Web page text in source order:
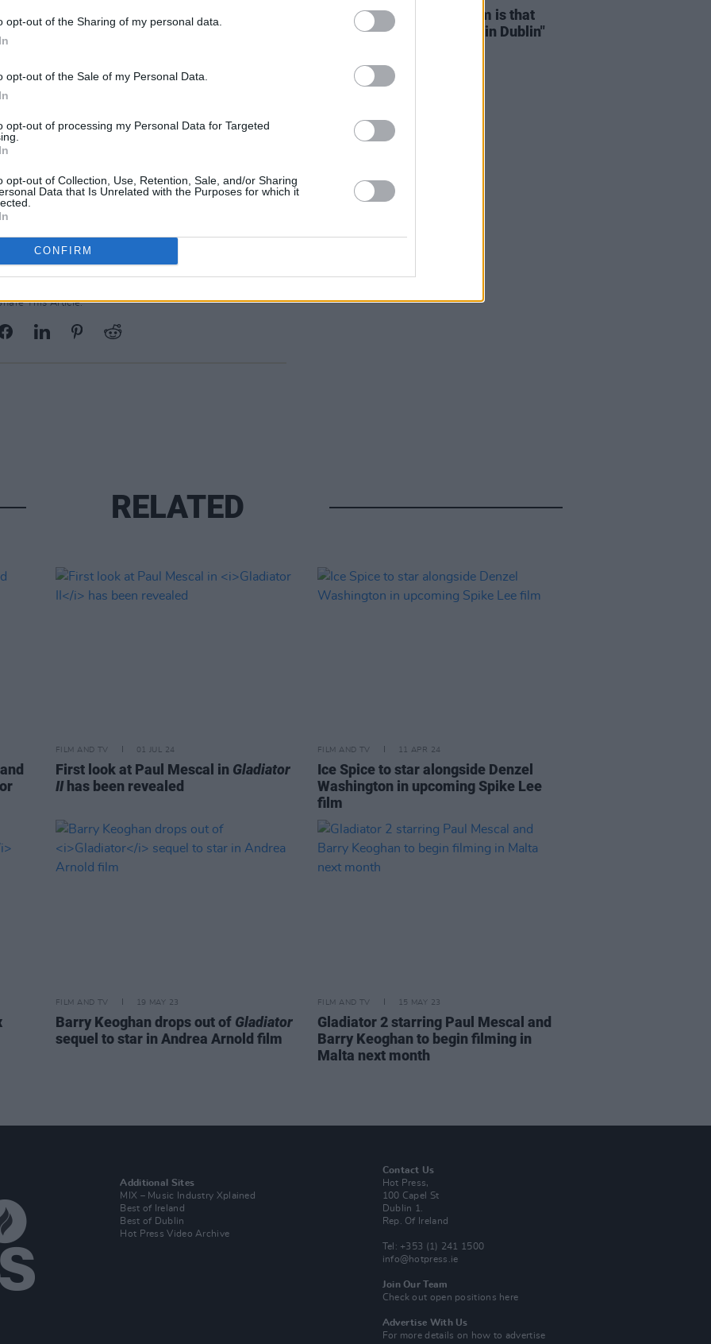
opt-out of the Sharing of my personal data.
opt-out of the Sale of my Personal Data.
opt-out of processing my Personal Data for Targeted
opt-out of Collection, Use, Retention, Sale, and/or Sharing
Data that Is Unrelated with the Purposes for which it
CONFIRM
Advertisement
the French publication
a third instalment of the franchise.
publication, Mescal said: "Yes,
yesterday. So I'm waiting to see
of course. But we can't rush
together."
on November 15.
This Article:
Paul Mescal: "The problem is that
people can’t afford to live in Dublin"
RELATED
FILM AND TV 01 JUL 24
First look at Paul Mescal in Gladiator
II has been revealed
FILM AND TV 11 APR 24
Ice Spice to star alongside Denzel
Washington in upcoming Spike Lee
film
FILM AND TV 19 MAY 23
Barry Keoghan drops out of Gladiator
sequel to star in Andrea Arnold film
FILM AND TV 15 MAY 23
Gladiator 2 starring Paul Mescal and
Barry Keoghan to begin filming in
Malta next month
Additional Sites
MIX – Music Industry Xplained
Best of Ireland
Best of Dublin
Hot Press Video Archive
Contact Us
Hot Press,
100 Capel St
Dublin 1.
Rep. Of Ireland
Tel: +353 (1) 241 1500
info@hotpress.ie
Join Our Team
Check out open positions here
Advertise With Us
For more details on how to advertise